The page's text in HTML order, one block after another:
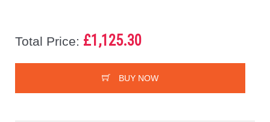
Total Price: £1,125.30
BUY NOW